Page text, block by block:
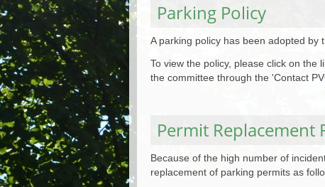
Parking Policy
A parking policy has been adopted by
To view the policy, please click on
the committee through the 'Contact
Permit Replacement
Because of the high number of
replacement of parking permits as